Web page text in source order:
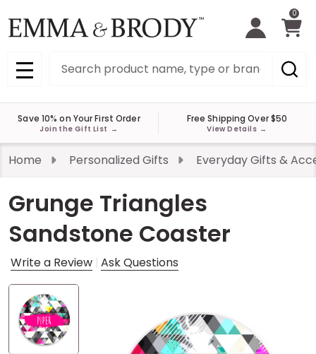
0
MENU
Save 10% on Your First Order
Join the Gift List →
Free Shipping Over $50
View Details →
Home Personalized Gifts Everyday Gifts &
Grunge Triangles
Sandstone Coaster
Write a Review Ask Questions